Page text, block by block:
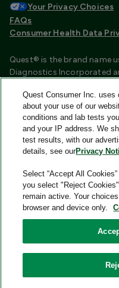
Your Privacy Choices
FAQs
Consumer Health Data
Quest® is the brand name
Diagnostics Incorporated
certified laboratories that
Other affiliates operated
Quest Consumer Inc., do
Quest®, Quest
associated Quest
trademarks are the
used with permission. All
property of their respective
Quest Consumer Inc., 500
Quest Consumer Inc.
about your use of our
conditions and lab tests
and your IP address. We
test results, with our
details, see ourPrivacy
Select “Accept All
you select "Reject
remain active. Your
browser and device only.